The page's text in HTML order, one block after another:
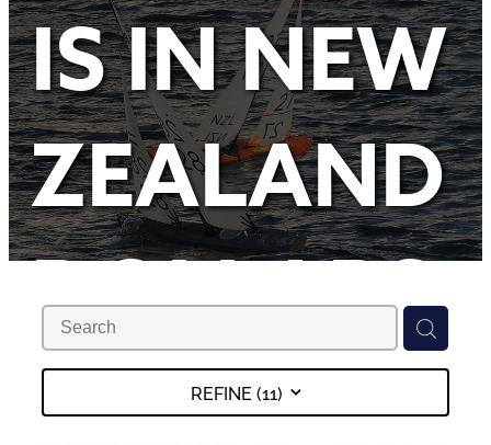
IS IN NEW
ZEALAND
DOLLARS
REFINE (11)
TUNING GUIDE
CONTACT